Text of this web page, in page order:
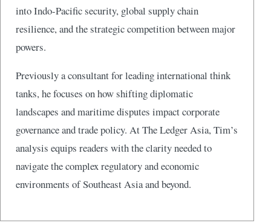
into Indo-Pacific security, global supply chain
resilience, and the strategic competition between major
powers.
Previously a consultant for leading international think
tanks, he focuses on how shifting diplomatic
landscapes and maritime disputes impact corporate
governance and trade policy. At The Ledger Asia, Tim’s
analysis equips readers with the clarity needed to
navigate the complex regulatory and economic
environments of Southeast Asia and beyond.